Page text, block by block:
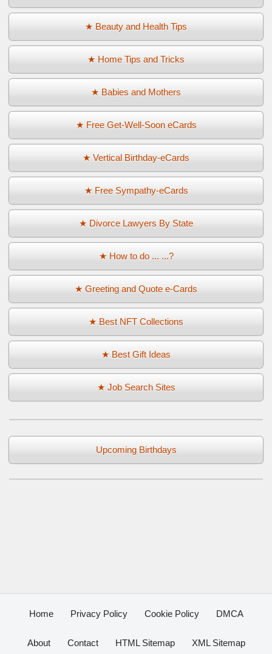
★ Beauty and Health Tips
★ Home Tips and Tricks
★ Babies and Mothers
★ Free Get-Well-Soon eCards
★ Vertical Birthday-eCards
★ Free Sympathy-eCards
★ Divorce Lawyers By State
★ How to do ... ...?
★ Greeting and Quote e-Cards
★ Best NFT Collections
★ Best Gift Ideas
★ Job Search Sites
Upcoming Birthdays
Home Privacy Policy Cookie Policy DMCA
About Contact HTML Sitemap XML Sitemap